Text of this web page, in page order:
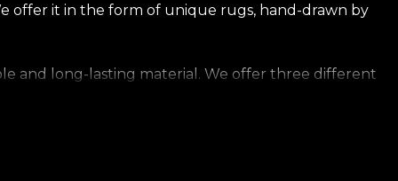
offer it in the form of unique rugs, hand-drawn by
and long-lasting material. We offer three different
of rich linen.